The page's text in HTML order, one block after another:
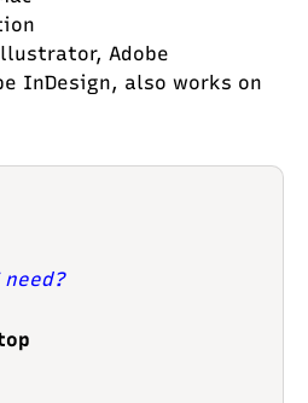
Adobe
InDesign, also works on